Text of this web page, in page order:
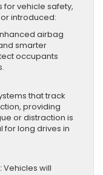
for vehicle safety,
introduced:
airbag
smarter
occupants
that track
providing
or distraction is
long drives in
Vehicles will